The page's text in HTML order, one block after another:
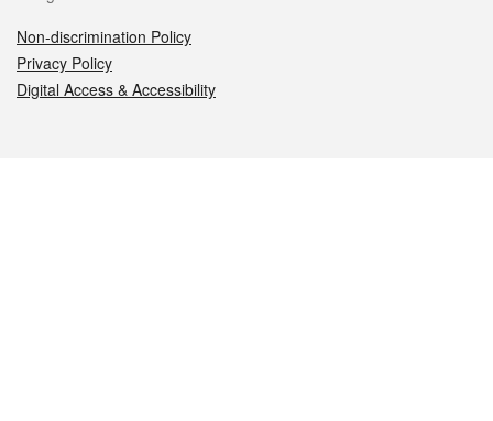
Non-discrimination Policy
Privacy Policy
Digital Access & Accessibility